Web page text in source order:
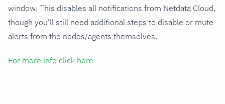
window. This disables all notifications from Netdata Cloud,
though you'll still need additional steps to disable or mute
alerts from the nodes/agents themselves.
For more info click here